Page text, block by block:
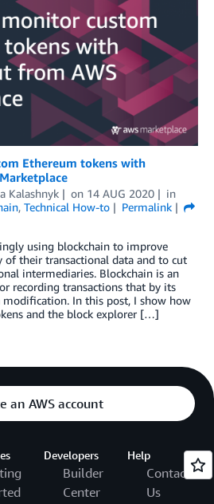
Ethereum tokens with
Kalashnyk on 14 AUG 2020
in
, Technical How-to
Permalink
using blockchain to improve
of their transactional data and to cut
intermediaries. Blockchain is an
recording transactions that by its
modification. In this post, I show how
and the block explorer […]
an AWS account
Developers
Builder
Center
Help
Contact
Us